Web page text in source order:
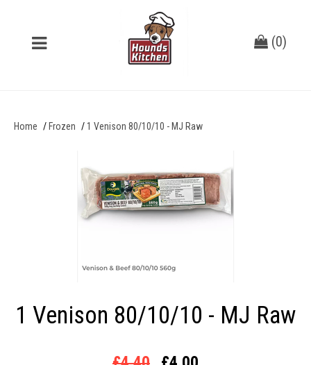
(0)
Home Frozen 1 Venison 80/10/10 - MJ Raw
1 Venison 80/10/10 - MJ Raw